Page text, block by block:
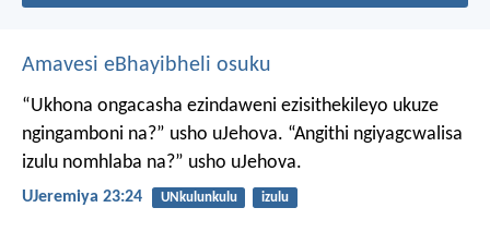
Amavesi eBhayibheli osuku
“Ukhona ongacasha ezindaweni ezisithekileyo ukuze
ngingamboni na?” usho uJehova. “Angithi ngiyagcwalisa
izulu nomhlaba na?” usho uJehova.
UJeremiya 23:24 UNkulunkulu izulu